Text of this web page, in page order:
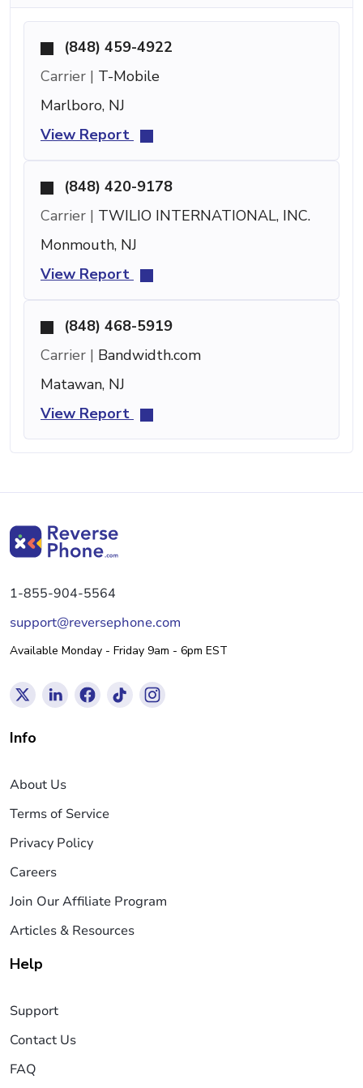
(848) 459-4922
Carrier | T-Mobile
Marlboro, NJ
View Report
(848) 420-9178
Carrier | TWILIO INTERNATIONAL, INC.
Monmouth, NJ
View Report
(848) 468-5919
Carrier | Bandwidth.com
Matawan, NJ
View Report
1-855-904-5564
support@reversephone.com
Available Monday - Friday 9am - 6pm EST
Info
About Us
Terms of Service
Privacy Policy
Careers
Join Our Affiliate Program
Articles & Resources
Help
Support
Contact Us
FAQ